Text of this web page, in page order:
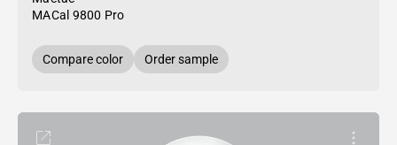
MACal 9800 Pro
Compare color Order sample